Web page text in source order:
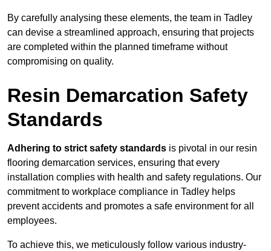
By carefully analysing these elements, the team in Tadley
can devise a streamlined approach, ensuring that projects
are completed within the planned timeframe without
compromising on quality.
Resin Demarcation Safety
Standards
Adhering to strict safety standards is pivotal in our resin
flooring demarcation services, ensuring that every
installation complies with health and safety regulations. Our
commitment to workplace compliance in Tadley helps
prevent accidents and promotes a safe environment for all
employees.
To achieve this, we meticulously follow various industry-